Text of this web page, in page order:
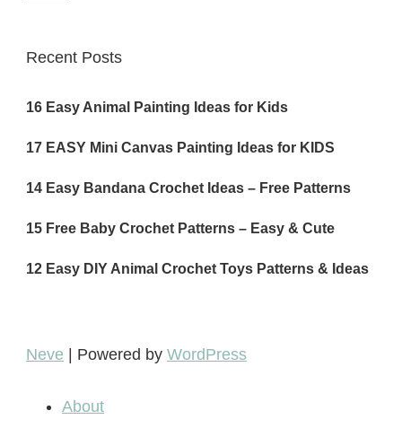
Recent Posts
16 Easy Animal Painting Ideas for Kids
17 EASY Mini Canvas Painting Ideas for KIDS
14 Easy Bandana Crochet Ideas – Free Patterns
15 Free Baby Crochet Patterns – Easy & Cute
12 Easy DIY Animal Crochet Toys Patterns & Ideas
Neve | Powered by WordPress
About